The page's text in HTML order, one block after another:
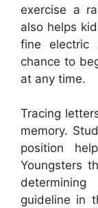
exercise a
also helps
fine electric
chance to
at any time.
Tracing
memory.
position
Youngsters
guideline in